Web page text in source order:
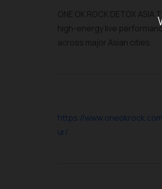
ONE OK ROCK DETOX
high-energy live
across major Asian cities.
https://
ur/